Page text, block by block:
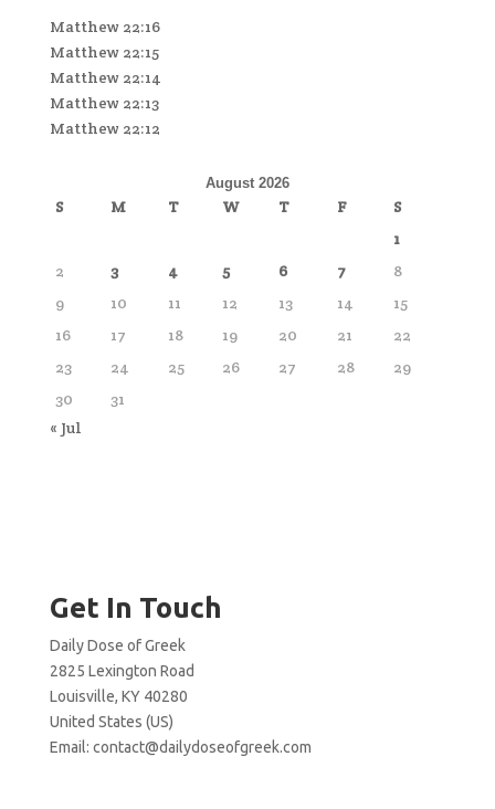
Matthew 22:16
Matthew 22:15
Matthew 22:14
Matthew 22:13
Matthew 22:12
August 2026
S M T W T F
S
1
2
3 4 5 6 7
8
9
10 11 12 13 14
15
16
17 18 19 20 21
22
23
24 25 26 27 28
29
30
31
« Jul
Get In Touch
Daily Dose of Greek
2825 Lexington Road
Louisville, KY 40280
United States (US)
Email: contact@dailydoseofgreek.com